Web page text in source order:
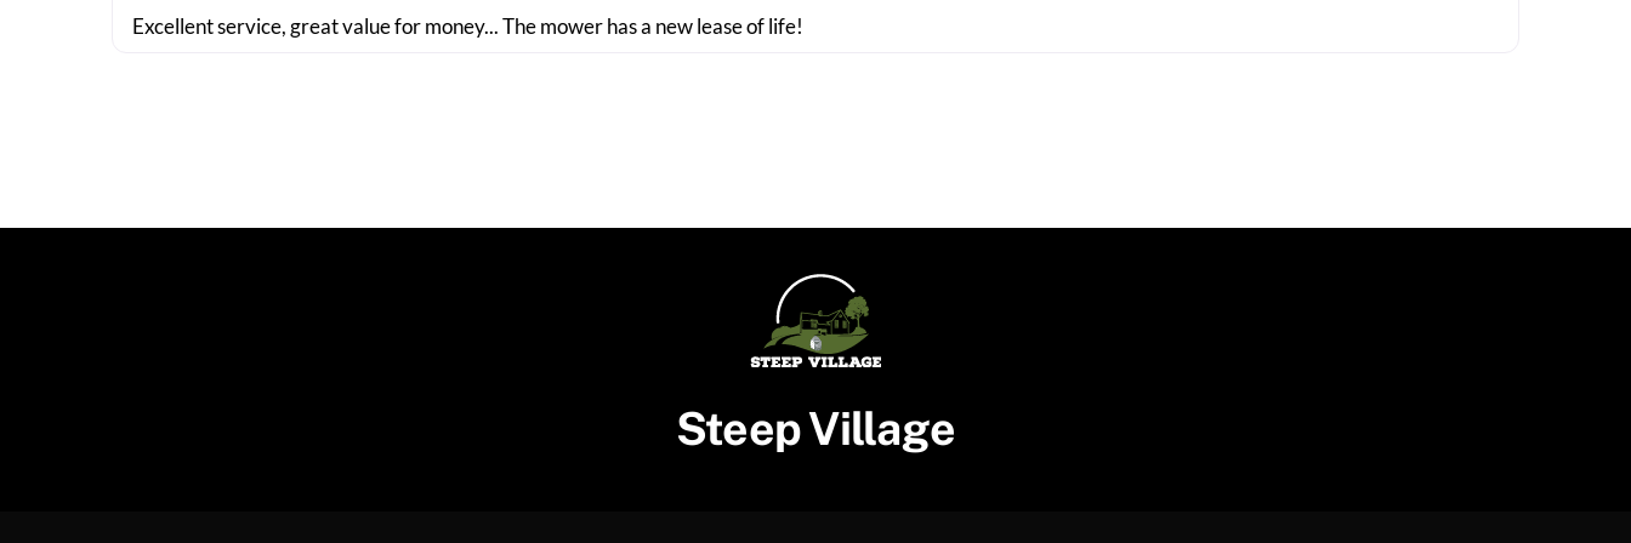
Excellent service, great value for money... The mower has a new lease of life!
Steep Village